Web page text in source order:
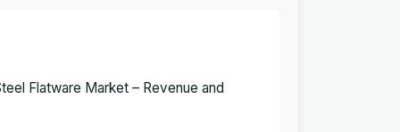
Flatware Market – Revenue and